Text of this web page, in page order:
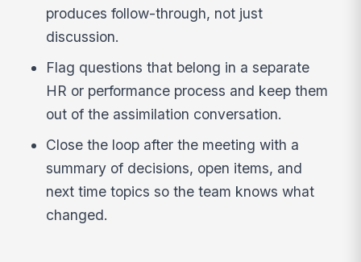
produces follow-through, not just
discussion.
Flag questions that belong in a separate
HR or performance process and keep them
out of the assimilation conversation.
Close the loop after the meeting with a
summary of decisions, open items, and
next time topics so the team knows what
changed.